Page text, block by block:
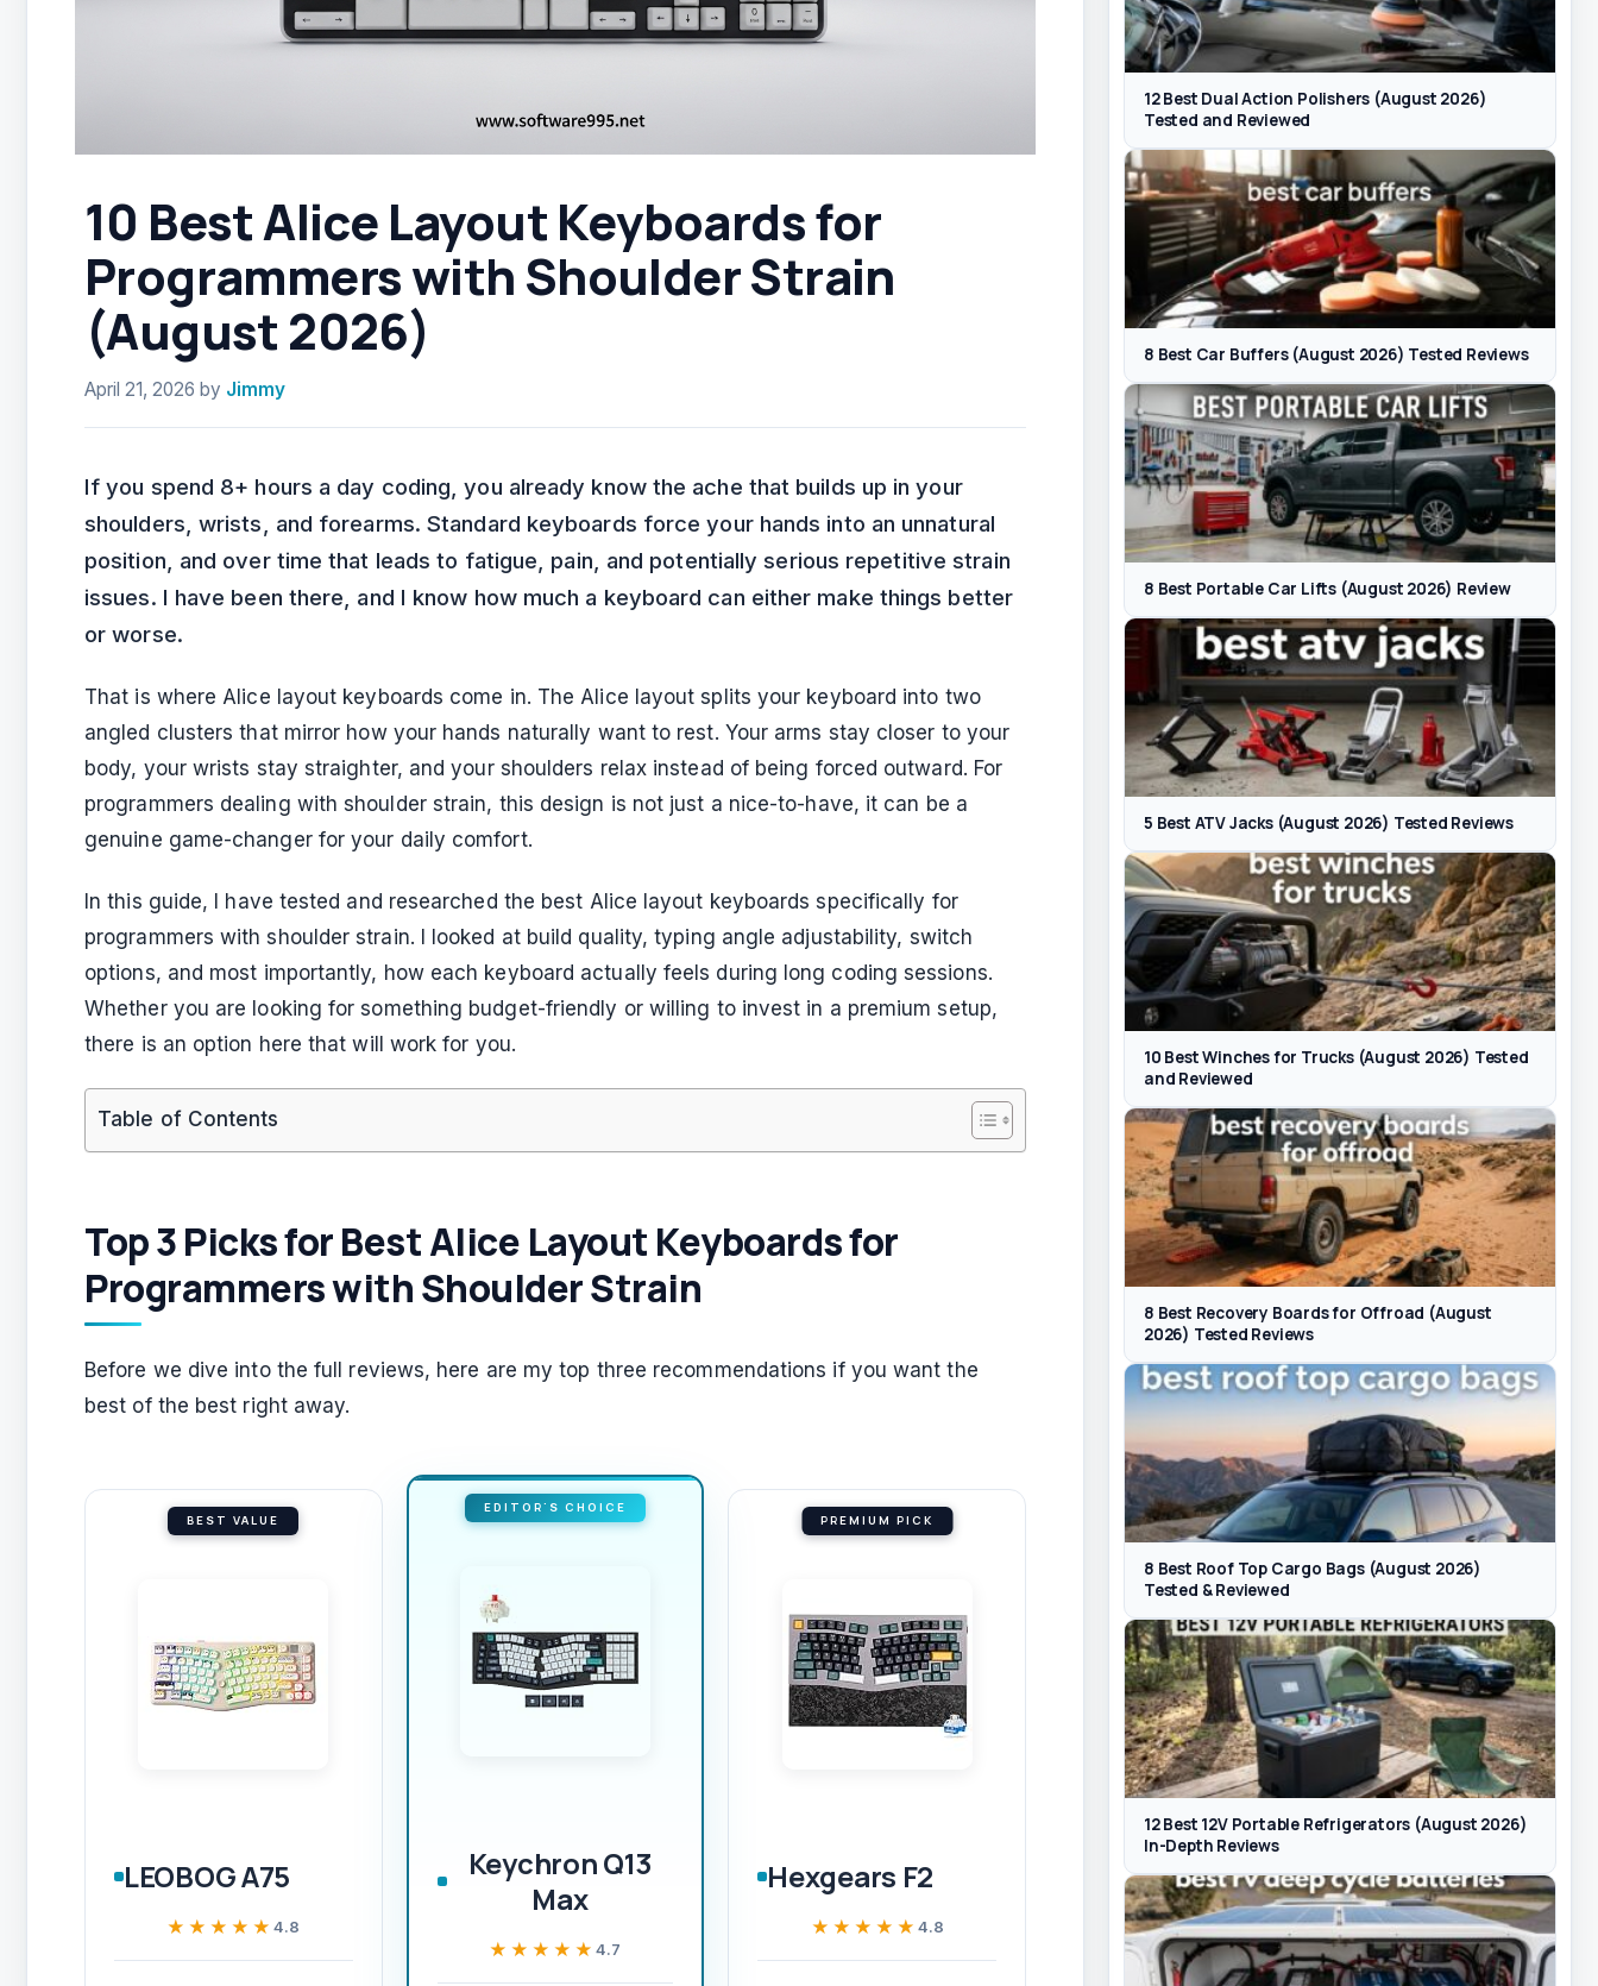
10 Best Alice Layout Keyboards for
Programmers with Shoulder Strain
(August 2026)
April 21, 2026 by Jimmy
If you spend 8+ hours a day coding, you already know the ache that builds up in your
shoulders, wrists, and forearms. Standard keyboards force your hands into an unnatural
position, and over time that leads to fatigue, pain, and potentially serious repetitive strain
issues. I have been there, and I know how much a keyboard can either make things better
or worse.
That is where Alice layout keyboards come in. The Alice layout splits your keyboard into two
angled clusters that mirror how your hands naturally want to rest. Your arms stay closer to your
body, your wrists stay straighter, and your shoulders relax instead of being forced outward. For
programmers dealing with shoulder strain, this design is not just a nice-to-have, it can be a
genuine game-changer for your daily comfort.
In this guide, I have tested and researched the best Alice layout keyboards specifically for
programmers with shoulder strain. I looked at build quality, typing angle adjustability, switch
options, and most importantly, how each keyboard actually feels during long coding sessions.
Whether you are looking for something budget-friendly or willing to invest in a premium setup,
there is an option here that will work for you.
Table of Contents
Top 3 Picks for Best Alice Layout Keyboards for
Programmers with Shoulder Strain
Before we dive into the full reviews, here are my top three recommendations if you want the
best of the best right away.
BEST VALUE
LEOBOG A75
★★★★★
★★★★★4.8
EDITOR'S CHOICE
Keychron Q13
Max
★★★★★
★★★★★4.7
PREMIUM PICK
Hexgears F2
★★★★★
★★★★★ 4.8
12 Best Dual Action Polishers (August 2026)
Tested and Reviewed
8 Best Car Buffers (August 2026) Tested Reviews
8 Best Portable Car Lifts (August 2026) Review
5 Best ATV Jacks (August 2026) Tested Reviews
10 Best Winches for Trucks (August 2026) Tested
and Reviewed
8 Best Recovery Boards for Offroad (August
2026) Tested Reviews
8 Best Roof Top Cargo Bags (August 2026)
Tested & Reviewed
12 Best 12V Portable Refrigerators (August 2026)
In-Depth Reviews